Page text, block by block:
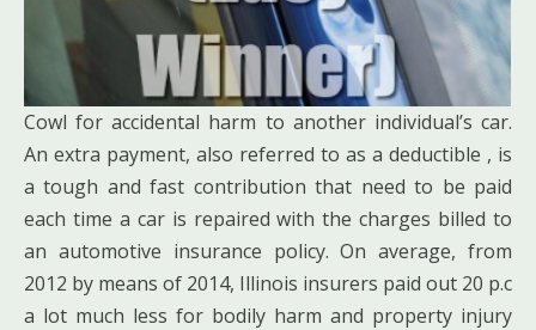
Cowl for accidental harm to another individual’s car.
An extra payment, also referred to as a deductible , is
a tough and fast contribution that need to be paid
each time a car is repaired with the charges billed to
an automotive insurance policy. On average, from
2012 by means of 2014, Illinois insurers paid out 20 p.c
a lot much less for bodily harm and property injury